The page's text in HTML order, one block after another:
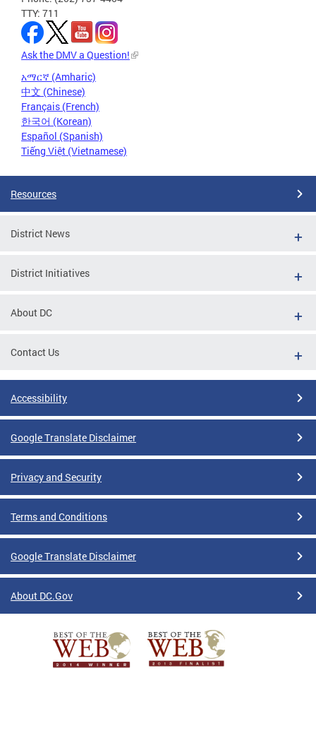
TTY: 711
Ask the DMV a Question!
አማርኛ (Amharic)
中文 (Chinese)
Français (French)
한국어 (Korean)
Español (Spanish)
Tiếng Việt (Vietnamese)
Resources
District News
District Initiatives
About DC
Contact Us
Accessibility
Google Translate Disclaimer
Privacy and Security
Terms and Conditions
Google Translate Disclaimer
About DC.Gov